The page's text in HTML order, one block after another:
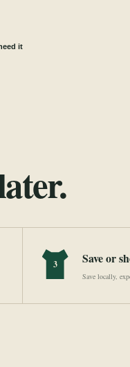
it
3 Save or
Save locally,